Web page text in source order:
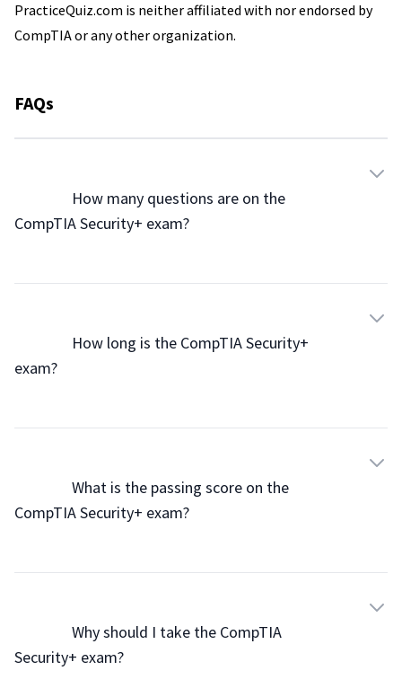
PracticeQuiz.com is neither affiliated with nor endorsed by
CompTIA or any other organization.
FAQs
                How many questions are on the
CompTIA Security+ exam?
                How long is the CompTIA Security+
exam?
                What is the passing score on the
CompTIA Security+ exam?
                Why should I take the CompTIA
Security+ exam?